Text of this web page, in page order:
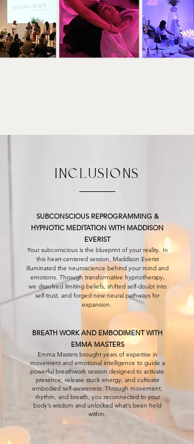
INCLUSIONS
SUBCONSCIOUS REPROGRAMMING &
HYPNOTIC MEDITATION WITH MADDISON
EVERIST
Your subconscious is the blueprint of your reality. In
this heart-centered session, Maddison Everist
illuminated the neuroscience behind your mind and
emotions. Through transformative hypnotherapy,
we dissolved limiting beliefs, shifted self-doubt into
self-trust, and forged new neural pathways for
expansion.
BREATH WORK AND EMBODIMENT WITH
EMMA MASTERS
Emma Masters brought years of expertise in
movement and emotional intelligence to guide a
powerful breathwork session designed to activate
presence, release stuck energy, and cultivate
embodied self-awareness. Through movement,
rhythm, and breath, you reconnected to your
body’s wisdom and unlocked what’s been held
within.